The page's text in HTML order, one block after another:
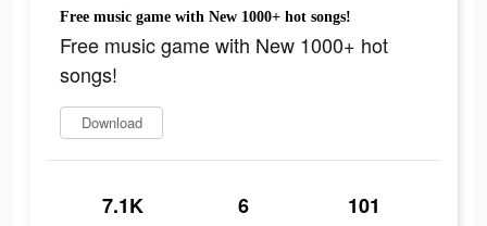
Free music game with New 1000+ hot songs!
Free music game with New 1000+ hot
songs!
Download
7.1K 6 101